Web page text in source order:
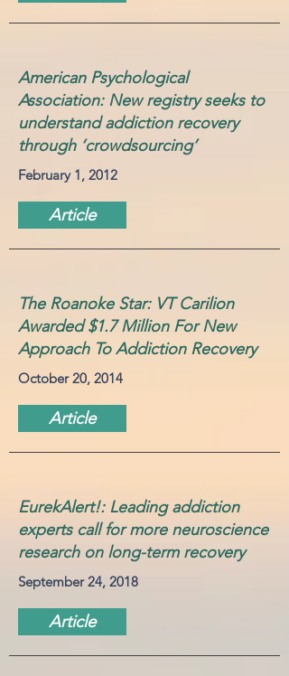
American Psychological
Association: New registry seeks to
understand addiction recovery
through ‘crowdsourcing’
February 1, 2012
Article
The Roanoke Star: VT Carilion
Awarded $1.7 Million For New
Approach To Addiction Recovery
October 20, 2014
Article
EurekAlert!: Leading addiction
experts call for more neuroscience
research on long-term recovery
September 24, 2018
Article